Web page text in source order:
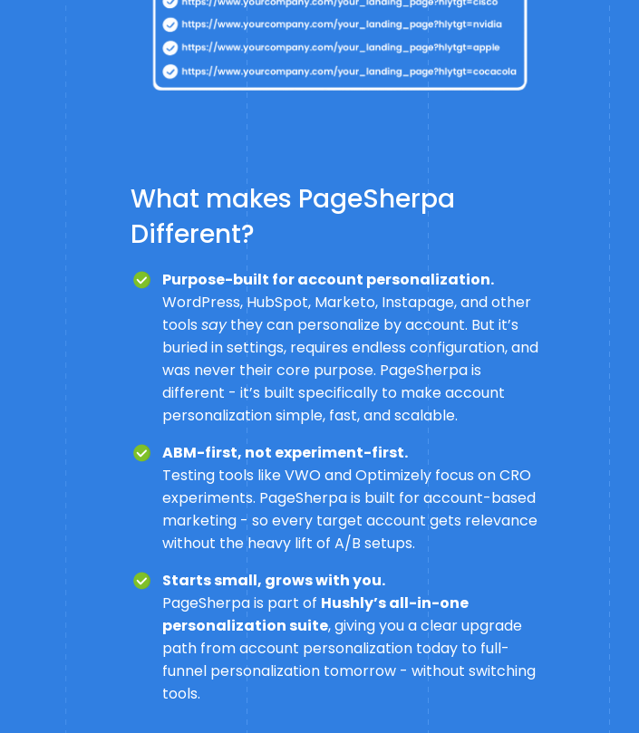
What makes PageSherpa
Different?
Purpose-built for account personalization.
WordPress, HubSpot, Marketo, Instapage, and other
toolssaythey can personalize by account. But it’s
buried in settings, requires endless configuration, and
was never their core purpose. PageSherpa is
different - it’s built specifically to make account
personalization simple, fast, and scalable.
ABM-first, not experiment-first.
Testing tools like VWO and Optimizely focus on CRO
experiments. PageSherpa is built for account-based
marketing - so every target account gets relevance
without the heavy lift of A/B setups.
Starts small, grows with you.
PageSherpa is part of Hushly’s all-in-one
personalization suite, giving you a clear upgrade
path from account personalization today to full-
funnel personalization tomorrow - without switching
tools.